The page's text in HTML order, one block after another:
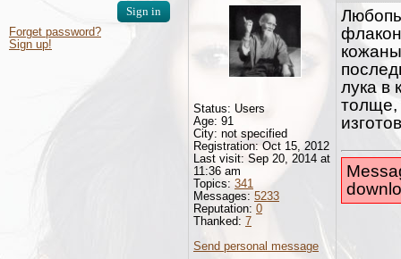
Forget password?
Sign up!
лука в
толще,
Status: Users
Age: 91
City: not specified
Registration: Oct 15, 2012
Last visit: Sep 20, 2014 at
11:36 am
Topics: 341
Messages: 5233
Reputation: 0
Thanked: 7
Send personal message